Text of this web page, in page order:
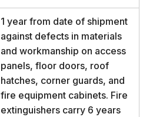
1 year from date of shipment
against defects in materials
and workmanship on access
panels, floor doors, roof
hatches, corner guards, and
fire equipment cabinets. Fire
extinguishers carry 6 years